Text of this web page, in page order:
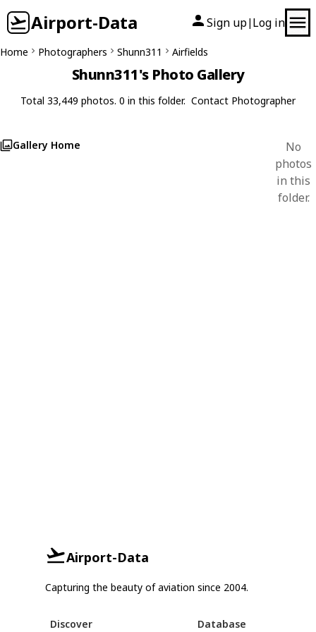
Airport-Data Sign up| Log in
Home Photographers Shunn311 Airfields
Shunn311's Photo Gallery
Total 33,449 photos. 0 in this folder. Contact Photographer
Gallery Home
No
photos
in this
folder.
Airport-Data
Capturing the beauty of aviation since 2004.
Discover Database